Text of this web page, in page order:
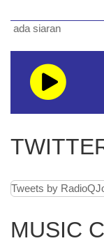
siaran
Tweets by
MUSIC